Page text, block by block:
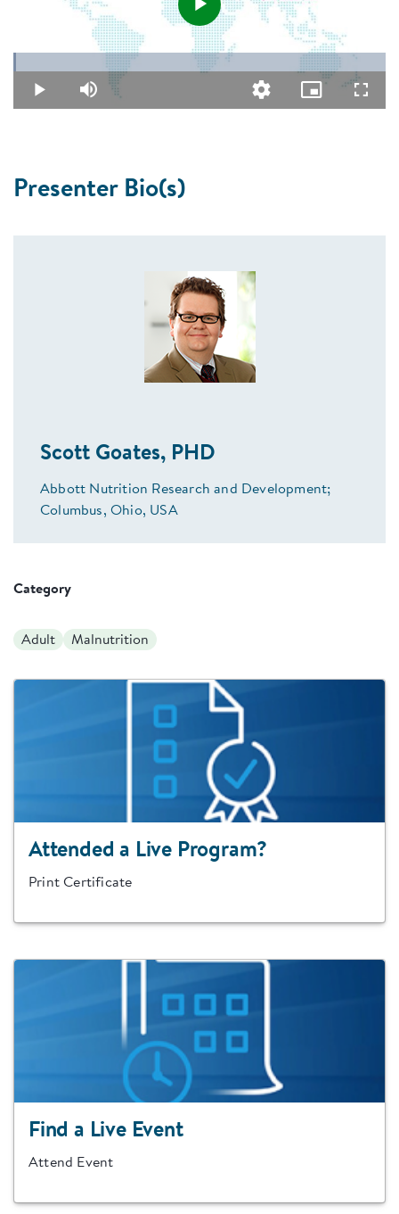
Play
Video
Play Mute
0.79%
Quality
Levels
Picture-
in-
Presenter Bio(s)
Scott Goates, PHD
Abbott Nutrition Research and Development;
Columbus, Ohio, USA
Category
Adult Malnutrition
Attended a Live Program?
Print Certificate
Find a Live Event
Attend Event